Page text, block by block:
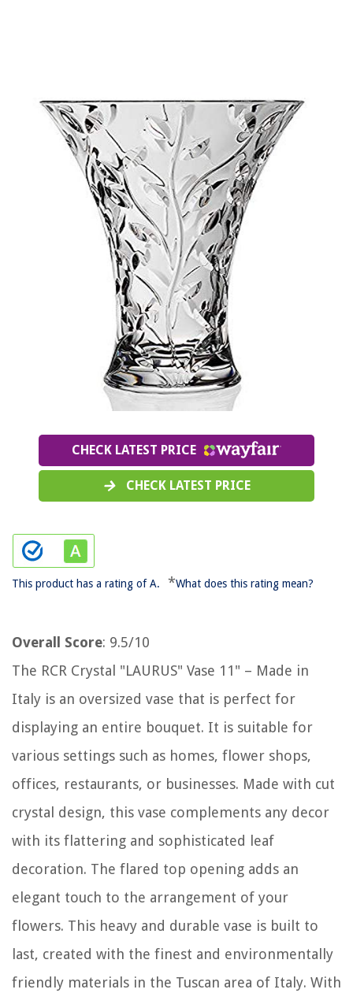
CHECK LATEST PRICE
CHECK LATEST PRICE
This product has a rating of A. *What does this rating mean?
Overall Score: 9.5/10
The RCR Crystal "LAURUS" Vase 11" – Made in
Italy is an oversized vase that is perfect for
displaying an entire bouquet. It is suitable for
various settings such as homes, flower shops,
offices, restaurants, or businesses. Made with cut
crystal design, this vase complements any decor
with its flattering and sophisticated leaf
decoration. The flared top opening adds an
elegant touch to the arrangement of your
flowers. This heavy and durable vase is built to
last, created with the finest and environmentally
friendly materials in the Tuscan area of Italy. With